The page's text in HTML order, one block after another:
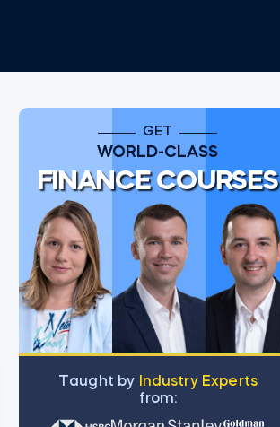
GET
WORLD-CLASS
FINANCE COURSES
Тaught by
Industry Experts
from: